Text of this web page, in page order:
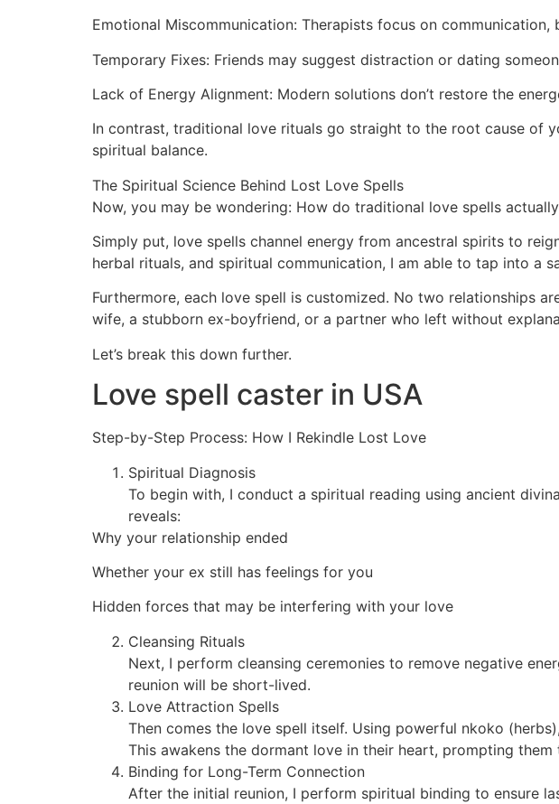
Emotional Miscommunication: Therapists focus on
Temporary Fixes: Friends may suggest distraction or dating
Lack of Energy Alignment: Modern solutions don’t restore the
In contrast, traditional love rituals go straight to the root cause of
spiritual balance.
The Spiritual Science Behind Lost Love Spells
Now, you may be wondering: How do traditional love spells
Simply put, love spells channel energy from ancestral spirits to
herbal rituals, and spiritual communication, I am able to tap into a
Furthermore, each love spell is customized. No two relationships
wife, a stubborn ex-boyfriend, or a partner who left without
Let’s break this down further.
Love spell caster in USA
Step-by-Step Process: How I Rekindle Lost Love
Spiritual Diagnosis
To begin with, I conduct a spiritual reading using ancient
reveals:
Why your relationship ended
Whether your ex still has feelings for you
Hidden forces that may be interfering with your love
Cleansing Rituals
Next, I perform cleansing ceremonies to remove negative
reunion will be short-lived.
Love Attraction Spells
Then comes the love spell itself. Using powerful nkoko
This awakens the dormant love in their heart, prompting
Binding for Long-Term Connection
After the initial reunion, I perform spiritual binding to ensure